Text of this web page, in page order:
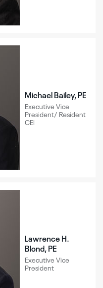
Michael Bailey, PE
Executive Vice
President/ Resident
CEI
Lawrence H.
Blond, PE
Executive Vice
President